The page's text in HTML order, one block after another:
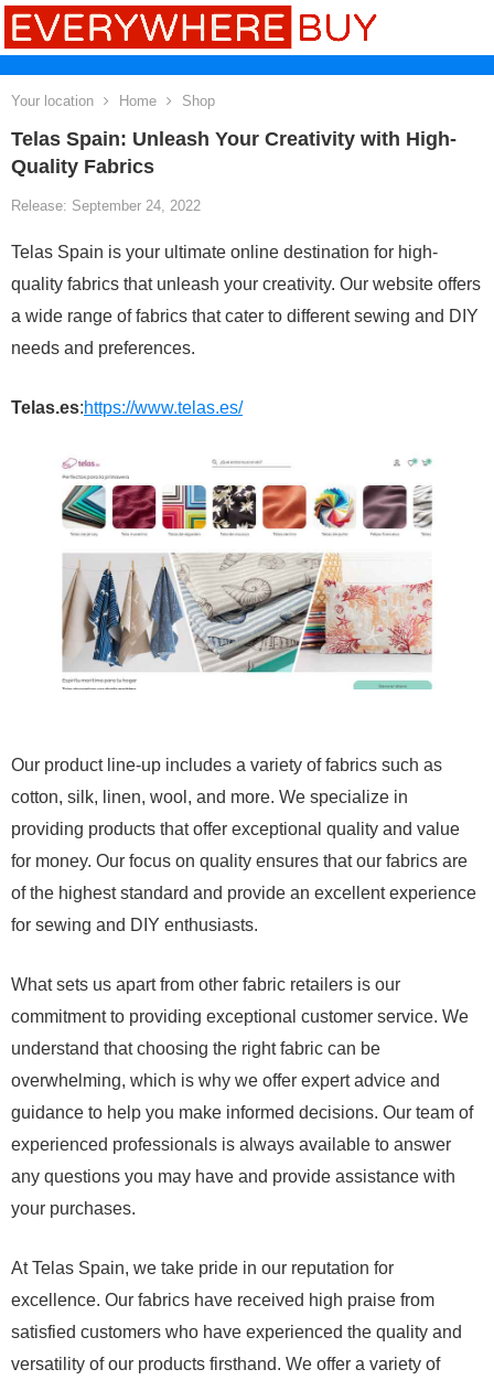
Your location Home Shop
Telas Spain: Unleash Your Creativity with High-
Quality Fabrics
Release: September 24, 2022
Telas Spain is your ultimate online destination for high-
quality fabrics that unleash your creativity. Our website offers
a wide range of fabrics that cater to different sewing and DIY
needs and preferences.
Telas.es:https://www.telas.es/
Our product line-up includes a variety of fabrics such as
cotton, silk, linen, wool, and more. We specialize in
providing products that offer exceptional quality and value
for money. Our focus on quality ensures that our fabrics are
of the highest standard and provide an excellent experience
for sewing and DIY enthusiasts.
What sets us apart from other fabric retailers is our
commitment to providing exceptional customer service. We
understand that choosing the right fabric can be
overwhelming, which is why we offer expert advice and
guidance to help you make informed decisions. Our team of
experienced professionals is always available to answer
any questions you may have and provide assistance with
your purchases.
At Telas Spain, we take pride in our reputation for
excellence. Our fabrics have received high praise from
satisfied customers who have experienced the quality and
versatility of our products firsthand. We offer a variety of